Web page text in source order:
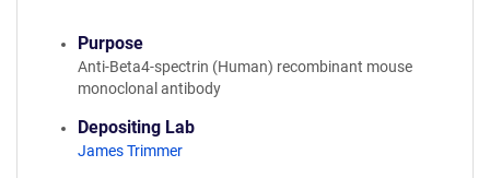
Purpose
Anti-Beta4-spectrin (Human) recombinant mouse
monoclonal antibody
Depositing Lab
James Trimmer